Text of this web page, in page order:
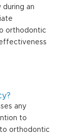
an
orthodontic
any
to
orthodontic